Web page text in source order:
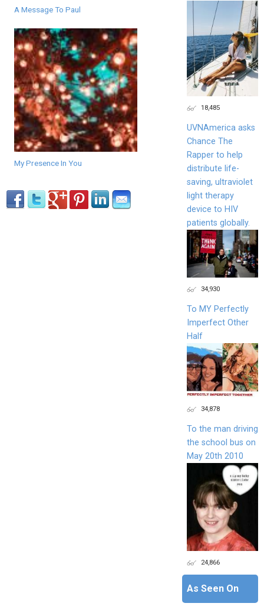
A Message To Paul
My Presence In You
18,485
UVNAmerica asks
Chance The
Rapper to help
distribute life-
saving, ultraviolet
light therapy
device to HIV
patients globally.
34,930
To MY Perfectly
Imperfect Other
Half
34,878
To the man driving
the school bus on
May 20th 2010
24,866
As Seen On